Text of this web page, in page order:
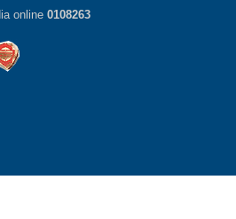
online 0108263